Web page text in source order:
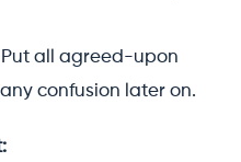
all agreed-upon
confusion later on.